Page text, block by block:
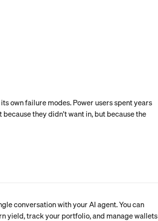
own failure modes. Power users spent years
they didn't want in, but because the
conversation with your AI agent. You can
yield, track your portfolio, and manage wallets